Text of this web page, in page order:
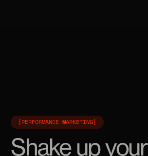
[PERFORMANCE MARKETING]
Shake up your